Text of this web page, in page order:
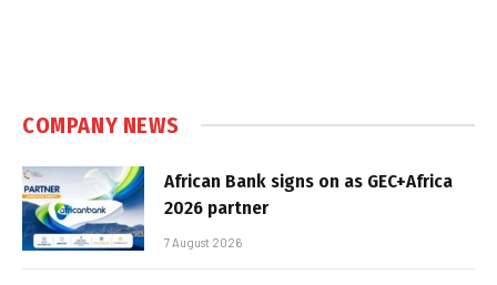
COMPANY NEWS
African Bank signs on as GEC+Africa
2026 partner
7 August 2026